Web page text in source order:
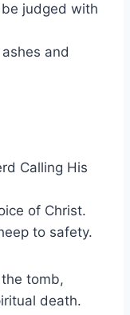
judged with
and
Calling His
of Christ.
to safety.
tomb,
death.